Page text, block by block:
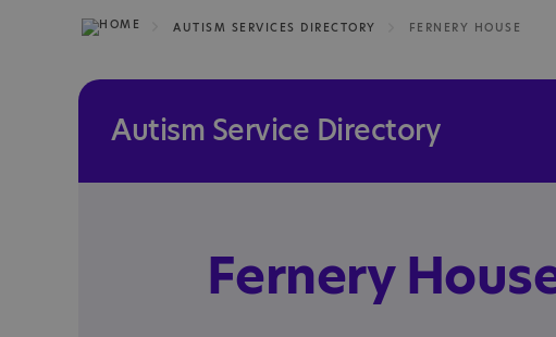
AUTISM SERVICES DIRECTORY FERNERY HOUSE
Autism Service Directory
Fernery